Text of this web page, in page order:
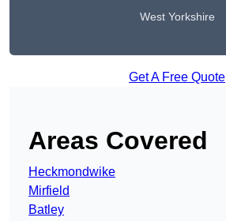
West Yorkshire
Get A Free Quote
Areas Covered
Heckmondwike
Mirfield
Batley